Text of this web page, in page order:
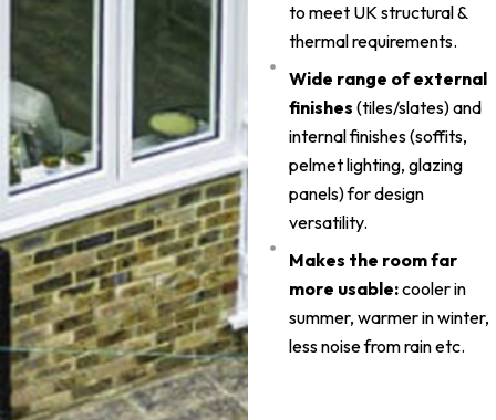
to meet UK structural &
thermal requirements.
Wide range of external
finishes (tiles/slates) and
internal finishes (soffits,
pelmet lighting, glazing
panels) for design
versatility.
Makes the room far
more usable:cooler in
summer, warmer in winter,
less noise from rain etc.